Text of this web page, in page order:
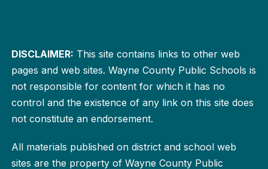
DISCLAIMER: This site contains links to other web
pages and web sites. Wayne County Public Schools is
not responsible for content for which it has no
control and the existence of any link on this site does
not constitute an endorsement.
All materials published on district and school web
sites are the property of Wayne County Public